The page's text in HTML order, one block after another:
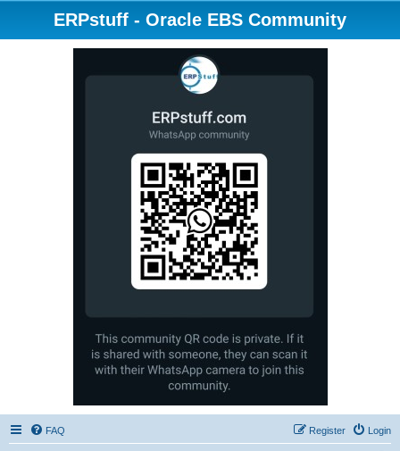
ERPstuff - Oracle EBS Community
FAQ Login
Register